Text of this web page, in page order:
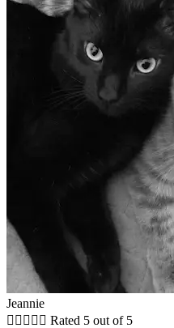
Jeannie
     Rated 5 out of 5